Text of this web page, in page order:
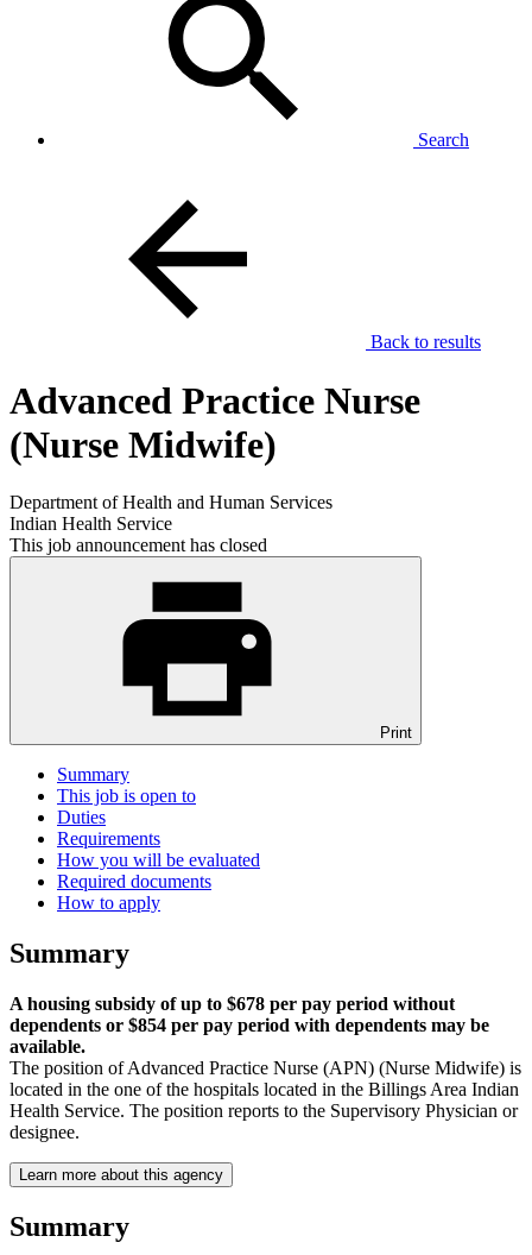
Search
Back to results
Advanced Practice Nurse
(Nurse Midwife)
Department of Health and Human Services
Indian Health Service
This job announcement has closed
Print
Summary
This job is open to
Duties
Requirements
How you will be evaluated
Required documents
How to apply
Summary
A housing subsidy of up to $678 per pay period without
dependents or $854 per pay period with dependents may be
available.
The position of Advanced Practice Nurse (APN) (Nurse Midwife) is
located in the one of the hospitals located in the Billings Area Indian
Health Service. The position reports to the Supervisory Physician or
designee.
Learn more about this agency
Summary